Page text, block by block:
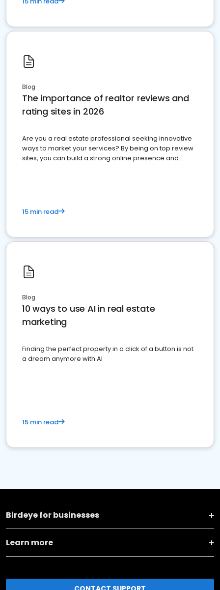
Blog
The importance of realtor reviews and
rating sites in 2026
Are you a real estate professional seeking innovative
ways to market your services? By being on top review
sites, you can build a strong online presence and
15 min read
Blog
10 ways to use AI in real estate
marketing
Finding the perfect property in a click of a button is not
a dream anymore with AI
15 min read
Birdeye for businesses
Learn more